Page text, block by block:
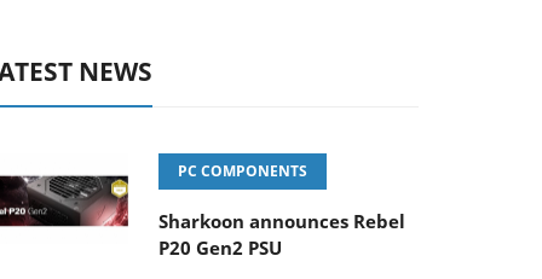
NEWS
PC COMPONENTS
Sharkoon announces Rebel
P20 Gen2 PSU